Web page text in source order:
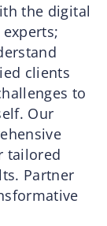
the digital
clients
to
Our
tailored
Partner